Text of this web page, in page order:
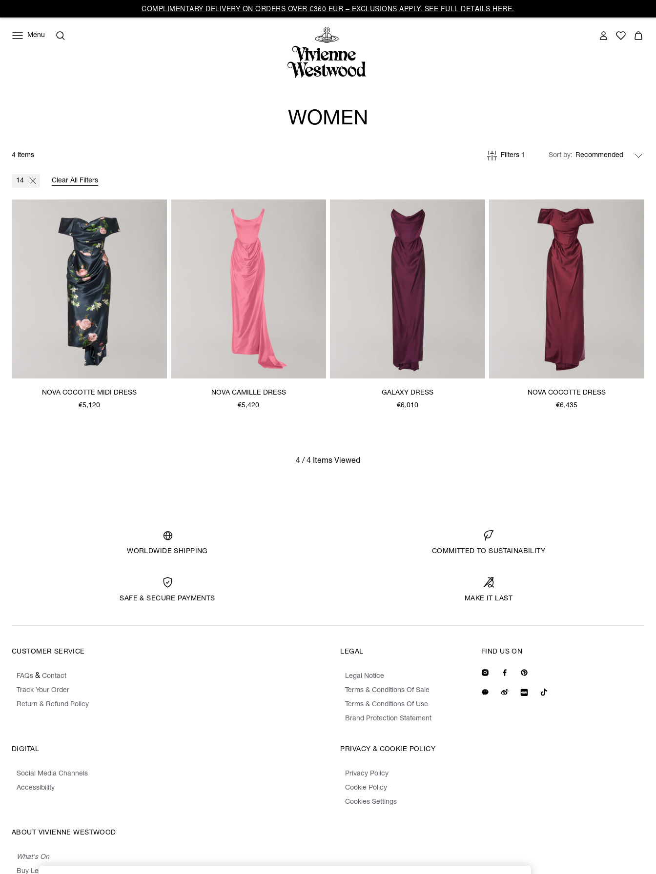
COMPLIMENTARY DELIVERY ON ORDERS OVER €360 EUR – EXCLUSIONS APPLY. SEE FULL DETAILS HERE.
Menu
WOMEN
4 items Filters 1 Sort by
14 Clear All Filters
NOVA COCOTTE MIDI DRESS
€5,120
NOVA CAMILLE DRESS
€5,420
GALAXY DRESS
€6,010
NOVA COCOTTE DRESS
€6,435
4 / 4 Items Viewed
WORLDWIDE SHIPPING COMMITTED TO SUSTAINABILITY
SAFE & SECURE PAYMENTS MAKE IT LAST
CUSTOMER SERVICE
FAQs & Contact
Track Your Order
Return & Refund Policy
LEGAL
Legal Notice
Terms & Conditions Of Sale
Terms & Conditions Of Use
Brand Protection Statement
DIGITAL
Social Media Channels
Accessibility
PRIVACY & COOKIE POLICY
Privacy Policy
Cookie Policy
Cookies Settings
ABOUT VIVIENNE WESTWOOD
What's On
Buy Less, Choose Well, Make It Last
FIND US ON